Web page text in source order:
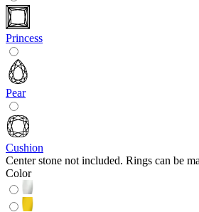
Princess
Pear
Cushion
Center stone not included. Rings can be
Color